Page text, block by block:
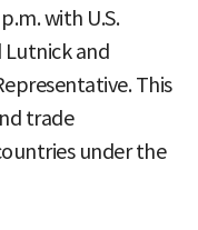
with U.S.
Lutnick and
This
trade
under the